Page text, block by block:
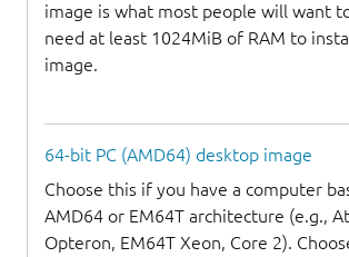
image is what most people will want
need at least 1024MiB of RAM to
image.
64-bit PC (AMD64) desktop image
Choose this if you have a computer
AMD64 or EM64T architecture (e.g.,
Opteron, EM64T Xeon, Core 2).